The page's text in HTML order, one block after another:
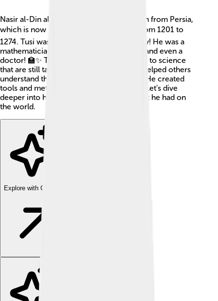
Nasir al-Din al-Tusi was a super-smart man from Persia,
which is now Iran! 🌍He lived long ago, from 1201 to
1274. Tusi was not just one thing, but many! He was a
mathematician, astronomer, philosopher, and even a
doctor! 🏫✨ Tusi made huge contributions to science
that are still talked about today. His work helped others
understand the stars and planets better. 🌌He created
tools and methods that scientists still use! Let’s dive
deeper into his amazing life and the impact he had on
the world.
Explore with ChatDino